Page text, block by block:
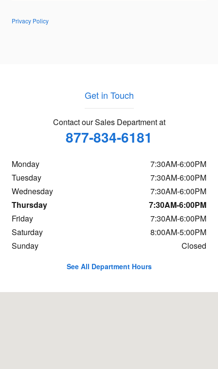
Privacy Policy
Get in Touch
Contact our Sales Department at
877-834-6181
Monday
7:30AM-6:00PM
Tuesday
7:30AM-6:00PM
Wednesday
7:30AM-6:00PM
Thursday
7:30AM-6:00PM
Friday
7:30AM-6:00PM
Saturday
8:00AM-5:00PM
Sunday
Closed
See All Department Hours